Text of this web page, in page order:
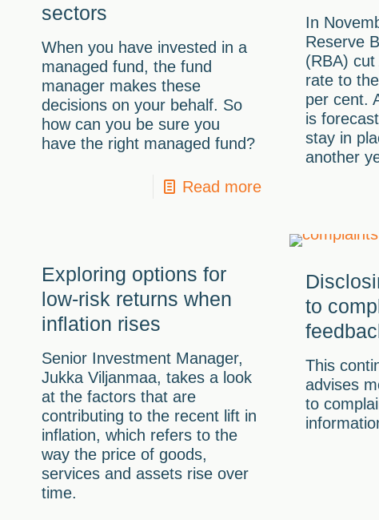
sectors
When you have invested in a
managed fund, the fund
manager makes these
decisions on your behalf. So
how can you be sure you
have the right managed fund?
Read more
In
Reserve
(RBA) cut
rate to
per cent.
is
stay in
another
Exploring options for
low-risk returns when
inflation rises
Senior Investment Manager,
Jukka Viljanmaa, takes a look
at the factors that are
contributing to the recent lift in
inflation, which refers to the
way the price of goods,
services and assets rise over
time.
to
This
advises
to